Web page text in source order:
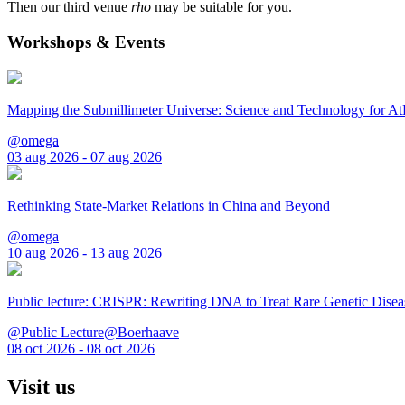
Then our third venue rho may be suitable for you.
Workshops & Events
Mapping the Submillimeter Universe: Science and Technology for
@omega
03 aug 2026 - 07 aug 2026
Rethinking State-Market Relations in China and Beyond
@omega
10 aug 2026 - 13 aug 2026
Public lecture: CRISPR: Rewriting DNA to Treat Rare Genetic
@Public Lecture@Boerhaave
08 oct 2026 - 08 oct 2026
Visit us